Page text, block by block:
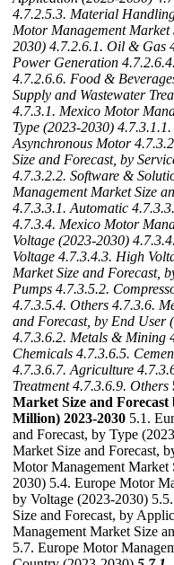
4.7.2.5.3. Material
Motor Management Market
2030) 4.7.2.6.1. Oil & Gas
Power Generation
4.7.2.6.6. Food &
Supply and Wastewater
4.7.3.1. Mexico Motor
Type (2023-2030)
Asynchronous Motor
Size and Forecast, by
4.7.3.2.2. Software &
Management Market Size
4.7.3.3.1. Automatic
4.7.3.4. Mexico Motor
Voltage (2023-2030)
Voltage 4.7.3.4.3. High
Market Size and Forecast,
Pumps 4.7.3.5.2.
4.7.3.5.4. Others 4.7.3.6.
and Forecast, by End User
4.7.3.6.2. Metals & Mining
Chemicals 4.7.3.6.5.
4.7.3.6.7. Agriculture
Treatment 4.7.3.6.9. Others
Market Size and
Million) 2023-2030 5.1.
and Forecast, by Type
Market Size and Forecast,
Motor Management Market
2030) 5.4. Europe Motor
by Voltage (2023-2030)
Size and Forecast, by
Management Market Size
5.7. Europe Motor